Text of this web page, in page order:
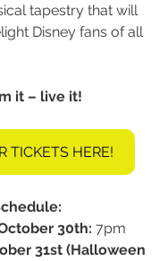
tapestry that will
Disney fans of all
it – live it!
TICKETS HERE!
30th: 7pm
31st (Halloween